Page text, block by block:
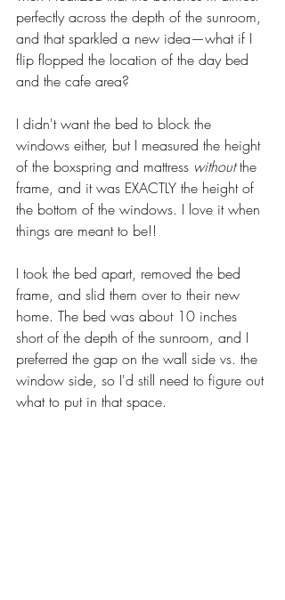
perfectly across the depth of the sunroom,
and that sparkled a new idea—what if I
flip flopped the location of the day bed
and the cafe area?
I didn't want the bed to block the
windows either, but I measured the height
of the boxspring and mattress without the
frame, and it was EXACTLY the height of
the bottom of the windows. I love it when
things are meant to be!!
I took the bed apart, removed the bed
frame, and slid them over to their new
home. The bed was about 10 inches
short of the depth of the sunroom, and I
preferred the gap on the wall side vs. the
window side, so I'd still need to figure out
what to put in that space.